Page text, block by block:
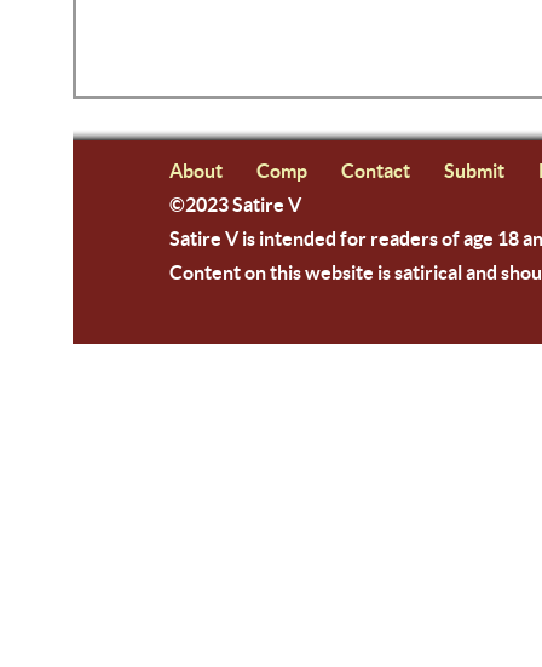
About Comp Contact Submit
©2023 Satire V
Satire V is intended for readers of age 18
Content on this website is satirical and